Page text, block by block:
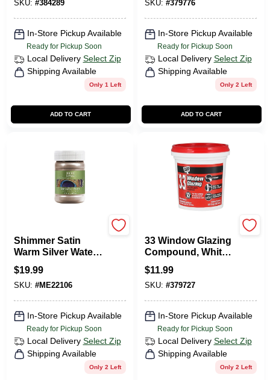
SKU: #384289
In-Store Pickup Available
Ready for Pickup Soon
Local Delivery Select Zip
Shipping Available
Only 1 Left
ADD TO CART
SKU: #379776
In-Store Pickup Available
Ready for Pickup Soon
Local Delivery Select Zip
Shipping Available
Only 2 Left
ADD TO CART
Shimmer Satin
Warm Silver Water-
based Metallic Paint
6 Oz
$19.99
SKU: #ME22106
In-Store Pickup Available
Ready for Pickup Soon
Local Delivery Select Zip
Shipping Available
Only 2 Left
33 Window Glazing
Compound, White,
1-Pt.
$11.99
SKU: #379727
In-Store Pickup Available
Ready for Pickup Soon
Local Delivery Select Zip
Shipping Available
Only 2 Left